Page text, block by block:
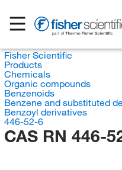
Fisher Scientific
Products
Chemicals
Organic compounds
Benzenoids
Benzene and substituted
Benzoyl derivatives
446-52-6
CAS RN 446-